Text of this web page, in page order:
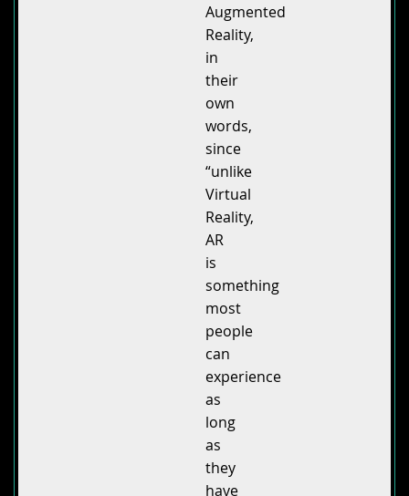
Augmented
Reality,
in
their
own
words,
since
“unlike
Virtual
Reality,
AR
is
something
most
people
can
experience
as
long
as
they
have